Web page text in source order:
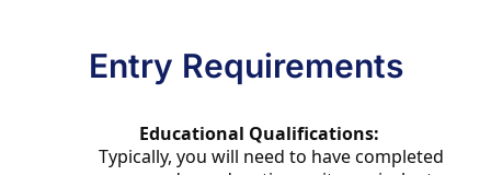
Entry Requirements
Educational Qualifications:
Typically, you will need to have completed